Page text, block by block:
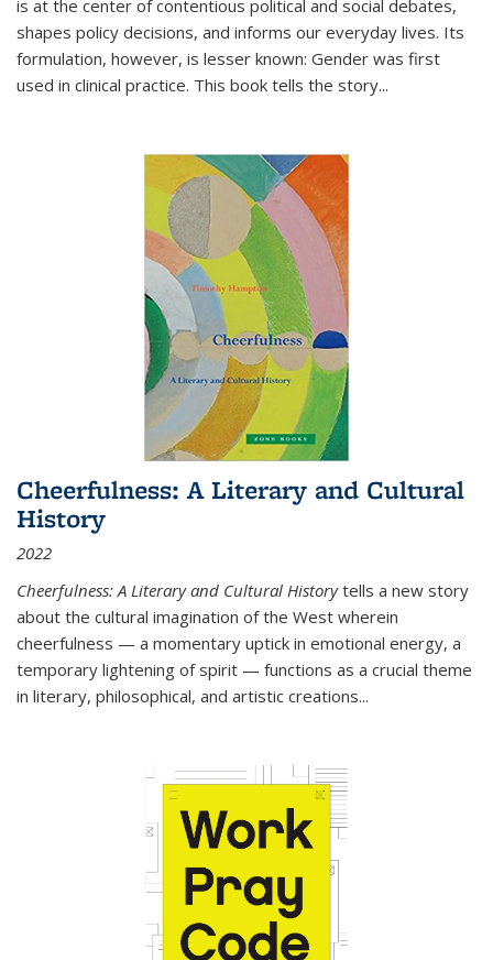
is at the center of contentious political and social debates,
shapes policy decisions, and informs our everyday lives. Its
formulation, however, is lesser known: Gender was first
used in clinical practice. This book tells the story...
Cheerfulness: A Literary and Cultural
History
2022
Cheerfulness: A Literary and Cultural Historytells a new story
about the cultural imagination of the West wherein
cheerfulness — a momentary uptick in emotional energy, a
temporary lightening of spirit — functions as a crucial theme
in literary, philosophical, and artistic creations...